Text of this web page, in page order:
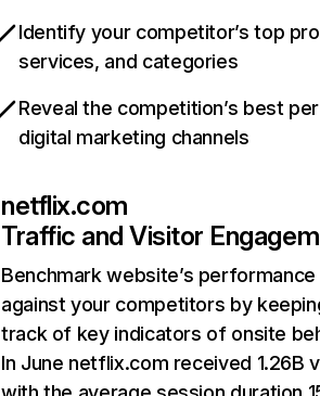
Identify your competitor’s top
services, and categories
Reveal the competition’s best
digital marketing channels
netflix.com
Traffic and Visitor
Benchmark website’s performance
against your competitors by
track of key indicators of onsite
In June netflix.com received 1.26B